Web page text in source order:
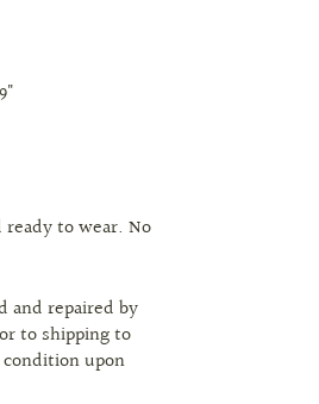
to wear. No
and repaired by
to shipping to
upon